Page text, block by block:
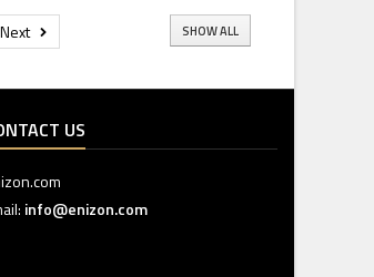
Next SHOW ALL
US
info@enizon.com